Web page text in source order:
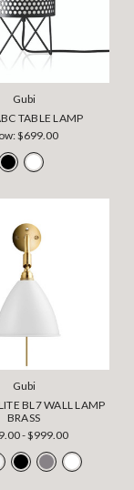
Gubi
TABLE LAMP
$699.00
Gubi
BL7 WALL LAMP
BRASS
- $999.00